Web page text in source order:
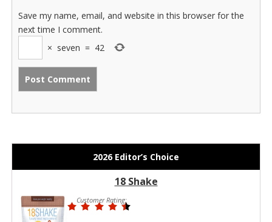
Save my name, email, and website in this browser for the
next time I comment.
× seven = 42
2026 Editor’s Choice
18 Shake
Customer Rating: